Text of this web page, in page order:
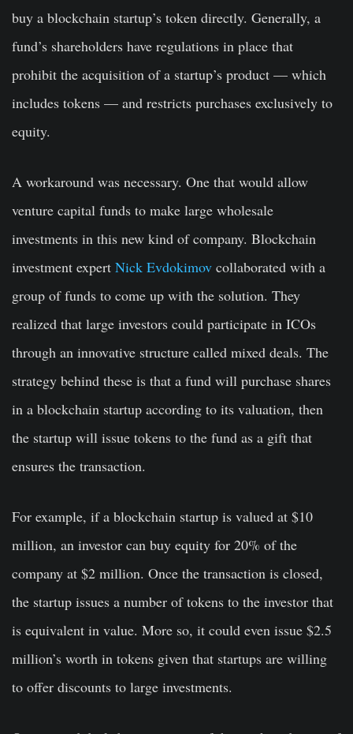
buy a blockchain startup’s token directly. Generally, a
fund’s shareholders have regulations in place that
prohibit the acquisition of a startup’s product — which
includes tokens — and restricts purchases exclusively to
equity.
A workaround was necessary. One that would allow
venture capital funds to make large wholesale
investments in this new kind of company. Blockchain
investment expert Nick Evdokimov collaborated with a
group of funds to come up with the solution. They
realized that large investors could participate in ICOs
through an innovative structure called mixed deals. The
strategy behind these is that a fund will purchase shares
in a blockchain startup according to its valuation, then
the startup will issue tokens to the fund as a gift that
ensures the transaction.
For example, if a blockchain startup is valued at $10
million, an investor can buy equity for 20% of the
company at $2 million. Once the transaction is closed,
the startup issues a number of tokens to the investor that
is equivalent in value. More so, it could even issue $2.5
million’s worth in tokens given that startups are willing
to offer discounts to large investments.